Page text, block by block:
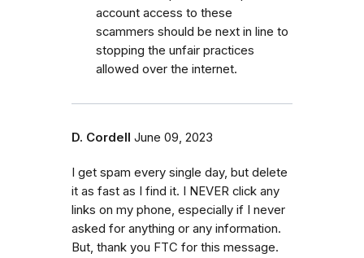
account access to these
scammers should be next in line to
stopping the unfair practices
allowed over the internet.
D. Cordell June 09, 2023
I get spam every single day, but delete
it as fast as I find it. I NEVER click any
links on my phone, especially if I never
asked for anything or any information.
But, thank you FTC for this message.